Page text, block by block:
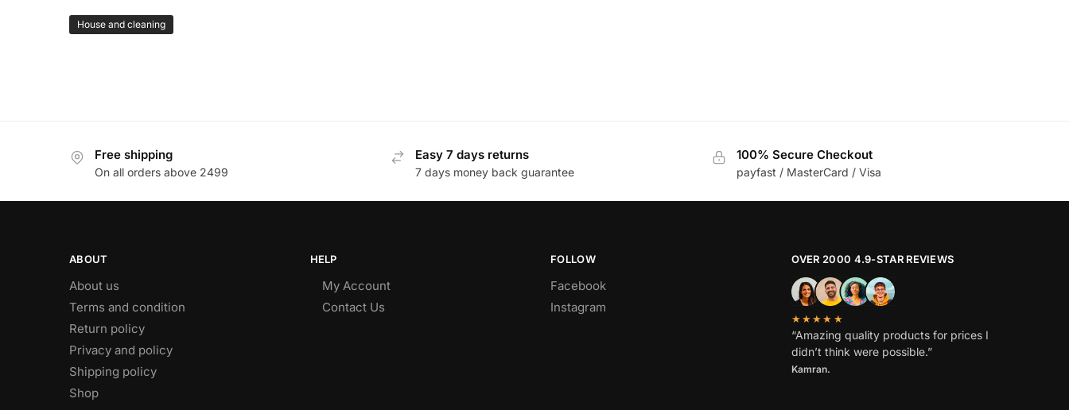
House and cleaning
Free shipping
On all orders above 2499
Easy 7 days returns
7 days money back guarantee
100% Secure Checkout
payfast / MasterCard / Visa
ABOUT
About us
Terms and condition
Return policy
Privacy and policy
Shipping policy
Shop
HELP
My Account
Contact Us
FOLLOW
Facebook
Instagram
OVER 2000 4.9-STAR REVIEWS
★★★★★
“Amazing quality products for prices I
didn’t think were possible.”
Kamran.